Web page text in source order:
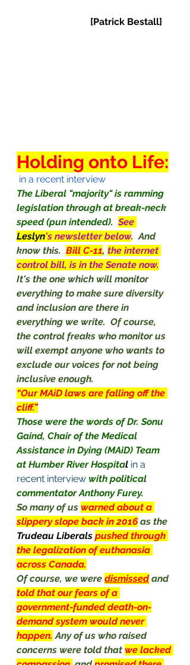
[Patrick Bestall]
Holding onto Life:
in a recent interview
The Liberal "majority" is ramming
legislation through at break-neck
speed (pun intended). See
Leslyn's newsletter below.  And
know this. Bill C-11, the internet
control bill, is in the Senate now.
It's the one which will monitor
everything to make sure diversity
and inclusion are there in
everything we write.  Of course,
the control freaks who monitor us
will exempt anyone who wants to
exclude our voices for not being
inclusive enough.
“Our MAiD laws are falling off the
cliff.”
Those were the words of Dr. Sonu
Gaind, Chair of the Medical
Assistance in Dying (MAiD) Team
at Humber River Hospital in a
recent interview with political
commentator Anthony Furey.
So many of us warned about a
slippery slope back in 2016 as the
Trudeau Liberals pushed through
the legalization of euthanasia
across Canada.
Of course, we were dismissed and
told that our fears of a
government-funded death-on-
demand system would never
happen. Any of us who raised
concerns were told that we lacked